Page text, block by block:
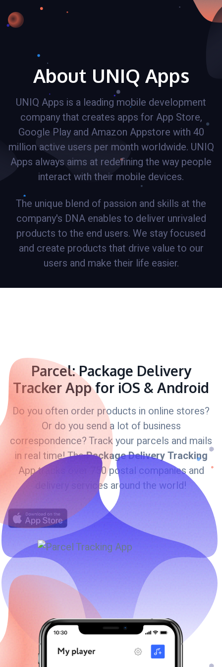
About UNIQ Apps
UNIQ Apps is a leading mobile development
company that creates apps for App Store,
Google Play and Amazon Appstore with 40
million active users per month worldwide. UNIQ
Apps always aims at redefining the way people
interact with their mobile devices.
The unique blend of passion and skills at the
company's DNA enables to deliver unrivaled
products to the end users. We stay focused
and create products that drive value to our
users and make their life easier.
Parcel: Package Delivery
Tracker App for iOS & Android
Do you often order products in online stores?
Or do you send a lot of business
correspondence? Track your parcels and mails
in real time! ThePackage Delivery Tracking
App tracks over 750 postal companies and
delivery services around the world!